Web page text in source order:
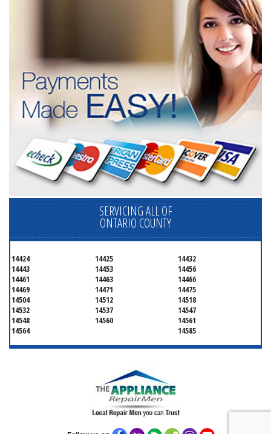
SERVICING ALL OF
ONTARIO COUNTY
14424 14425
14432
14443
14453
14456
14461
14463
14466
14469
14471
14475
14504
14512
14518
14532
14537
14547
14548
14560
14561
14564
14585